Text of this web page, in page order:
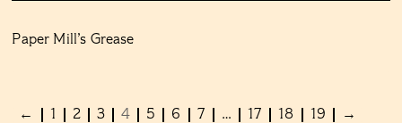
Paper Mill’s Grease
← 1 2 3 4 5 6 7 … 17 18 19 →